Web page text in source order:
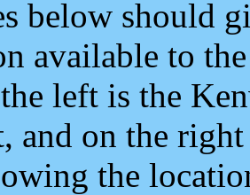
below should
available to
left is the
and on the
the